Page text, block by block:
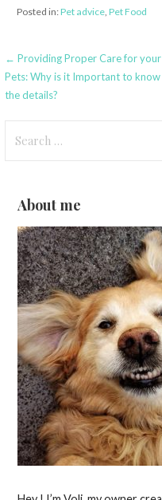
know the
Posted in:Pet advice, Pet Food
Post
navigation
← Providing Proper Care for your
Pets: Why is it Important to know
the details?
for:
About me